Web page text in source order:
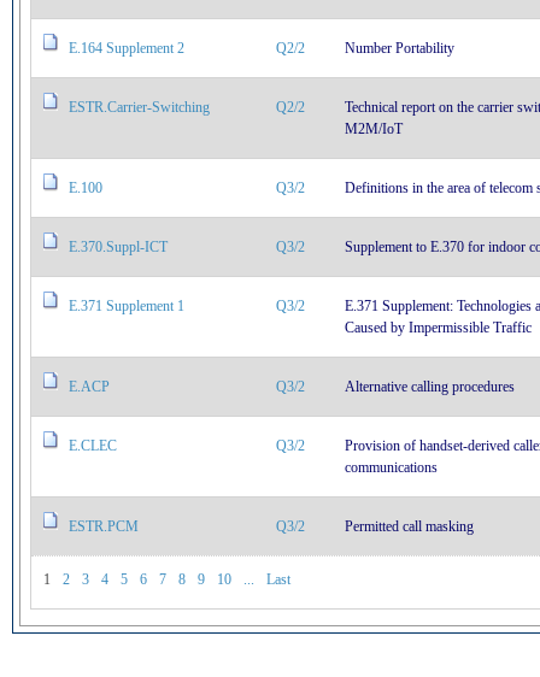
E.164 Supplement 2 Q2/2 Number Portability
ESTR.Carrier-Switching Q2/2
Technical report on the carrier
M2M/IoT
E.100 Q3/2 Definitions in the area of telecom
E.370.Suppl-ICT Q3/2 Supplement to E.370 for indoor
E.371 Supplement 1 Q3/2
E.371 Supplement:
Caused by Impermissible Traffic
E.ACP Q3/2 Alternative calling procedures
E.CLEC Q3/2
Provision of handset-derived
communications
ESTR.PCM Q3/2 Permitted call masking
1 2 3 4 5 6 7 8 9 10 ... Last